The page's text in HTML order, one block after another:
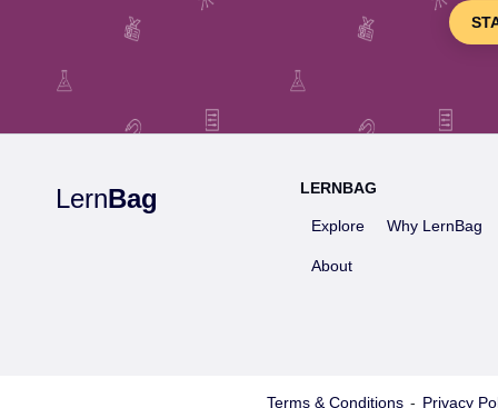
LernBag LERNBAG
Explore Why LernBag
About
Terms & Conditions - Privacy